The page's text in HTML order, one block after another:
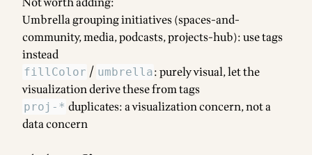
Umbrella grouping initiatives (spaces-and-
community, media, podcasts, projects-hub): use tags
instead
fillColor / umbrella: purely visual, let the
visualization derive these from tags
proj-* duplicates: a visualization concern, not a
data concern